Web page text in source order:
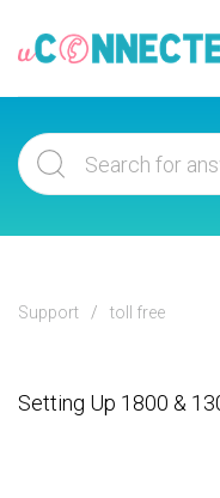
Support toll free
Setting Up 1800 &